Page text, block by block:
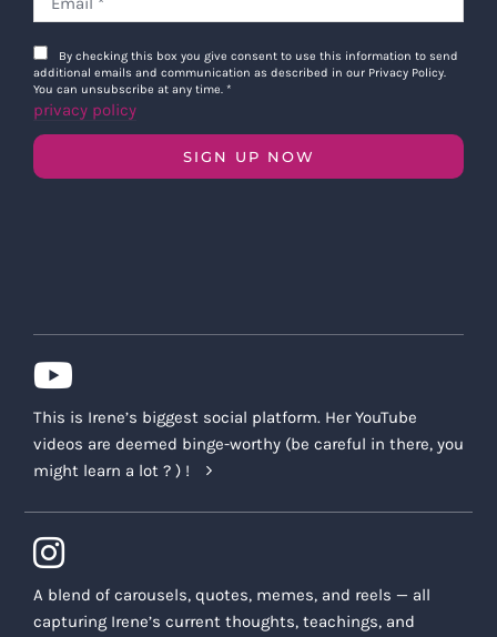
By checking this box you give consent to use this information to send
additional emails and communication as described in our Privacy Policy.
You can unsubscribe at any time. *
privacy policy
SIGN UP NOW
This is Irene’s biggest social platform. Her YouTube
videos are deemed binge-worthy (be careful in there, you
might learn a lot ? ) !
A blend of carousels, quotes, memes, and reels — all
capturing Irene’s current thoughts, teachings, and